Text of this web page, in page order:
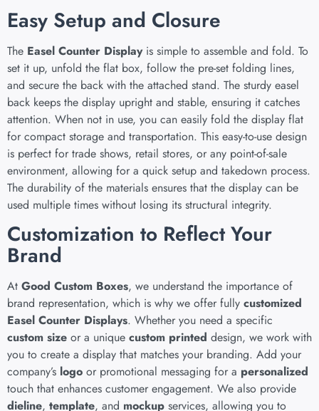
Easy Setup and Closure
The Easel Counter Displayis simple to assemble and fold. To
set it up, unfold the flat box, follow the pre-set folding lines,
and secure the back with the attached stand. The sturdy easel
back keeps the display upright and stable, ensuring it catches
attention. When not in use, you can easily fold the display flat
for compact storage and transportation. This easy-to-use design
is perfect for trade shows, retail stores, or any point-of-sale
environment, allowing for a quick setup and takedown process.
The durability of the materials ensures that the display can be
used multiple times without losing its structural integrity.
Customization to Reflect Your
Brand
At Good Custom Boxes, we understand the importance of
brand representation, which is why we offer fully customized
Easel Counter Displays. Whether you need a specific
custom size or a unique custom printed design, we work with
you to create a display that matches your branding. Add your
company’s logo or promotional messaging for a personalized
touch that enhances customer engagement. We also provide
dieline, template, and mockup services, allowing you to